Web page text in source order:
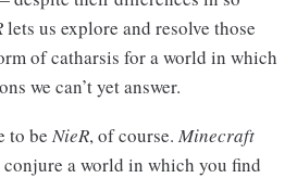
lets us explore and resolve those
of catharsis for a world in which
we can’t yet answer.
to be NieR, of course. Minecraft
conjure a world in which you find